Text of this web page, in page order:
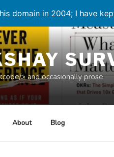
domain in 2004; I have
> and occasionally prose
About Blog